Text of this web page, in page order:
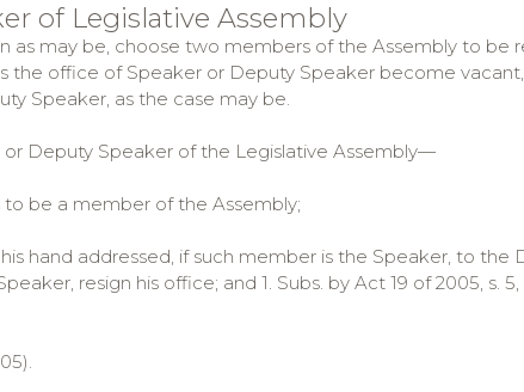
of Legislative Assembly
as may be, choose two members of the Assembly to be
the office of Speaker or Deputy Speaker become
Speaker, as the case may be.
Deputy Speaker of the Legislative Assembly—
be a member of the Assembly;
hand addressed, if such member is the Speaker, to the
resign his office; and 1. Subs. by Act 19 of 2005, s.